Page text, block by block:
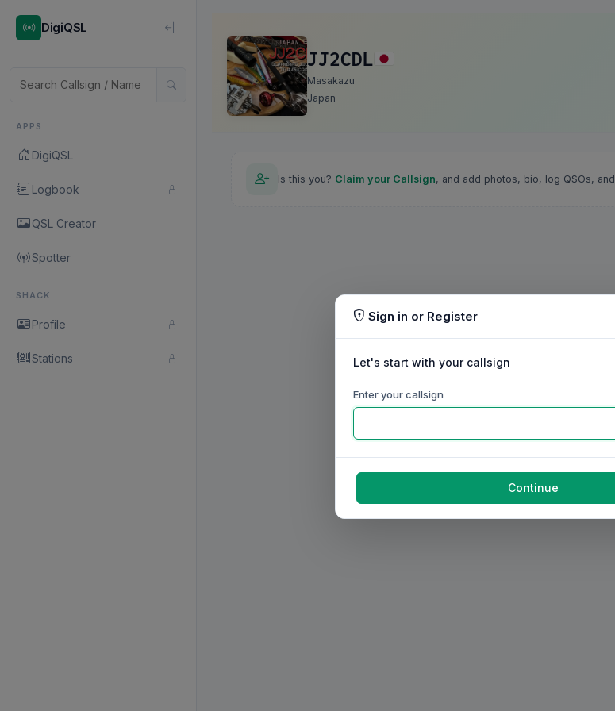
DigiQSL
APPS
DigiQSL
Logbook
QSL Creator
Spotter
SHACK
Profile
Stations
JJ2CDL
Masakazu
Japan
Is this you? Claim your Callsign, and add photos, bio, log QSOs, and
Sign in or Register
Let's start with your callsign
Enter your callsign
Continue